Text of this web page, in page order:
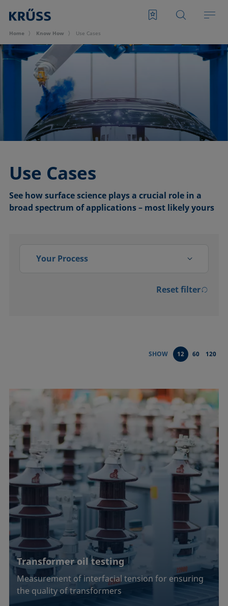
Home Know How Use Cases
Use Cases
See how surface science plays a crucial role in a
broad spectrum of applications – most likely yours
Your Process
Conditioning and testing of
liquids
Dispersing
EOR
Emulsification, demulsification
Foam inhibition
Foaming
Ink jetting
Liquid repellency
Reset filter
SHOW 12 60 120
Transformer oil testing
Measurement of interfacial tension for ensuring
the quality of transformers